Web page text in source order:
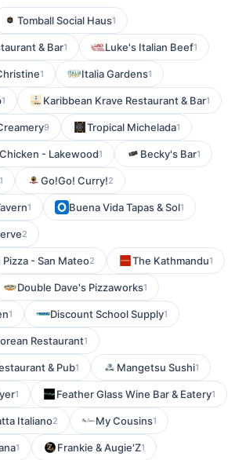
Tomball Social Haus1
& Bar1 Luke's Italian Beef1
1 Italia Gardens1
1 Karibbean Krave Restaurant & Bar1
9 Tropical Michelada1
- Lakewood1 Becky's Bar1
1 Go!Go! Curry!2
1 Buena Vida Tapas & Sol1
2
- San Mateo2 The Kathmandu1
Double Dave's Pizzaworks1
1 Discount School Supply1
Restaurant1
& Pub1 Mangetsu Sushi1
1 Feather Glass Wine Bar & Eatery1
Italiano2 My Cousins1
1 Frankie & Augie'Z1